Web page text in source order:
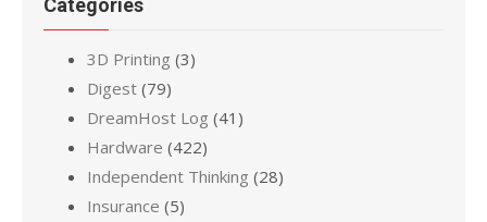
Categories
3D Printing (3)
Digest (79)
DreamHost Log (41)
Hardware (422)
Independent Thinking (28)
Insurance (5)